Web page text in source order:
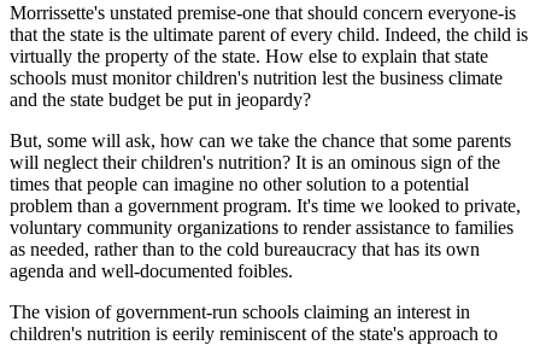
Morrissette's unstated premise-one that should concern everyone-is
that the state is the ultimate parent of every child. Indeed, the child is
virtually the property of the state. How else to explain that state
schools must monitor children's nutrition lest the business climate
and the state budget be put in jeopardy?
But, some will ask, how can we take the chance that some parents
will neglect their children's nutrition? It is an ominous sign of the
times that people can imagine no other solution to a potential
problem than a government program. It's time we looked to private,
voluntary community organizations to render assistance to families
as needed, rather than to the cold bureaucracy that has its own
agenda and well-documented foibles.
The vision of government-run schools claiming an interest in
children's nutrition is eerily reminiscent of the state's approach to